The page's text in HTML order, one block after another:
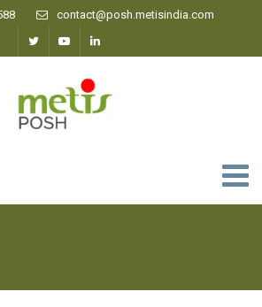
contact@posh.metisindia.com